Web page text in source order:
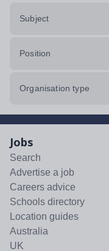
Subject
Position
Organisation type
Jobs
Search
Advertise a job
Careers advice
Schools directory
Location guides
Australia
UK